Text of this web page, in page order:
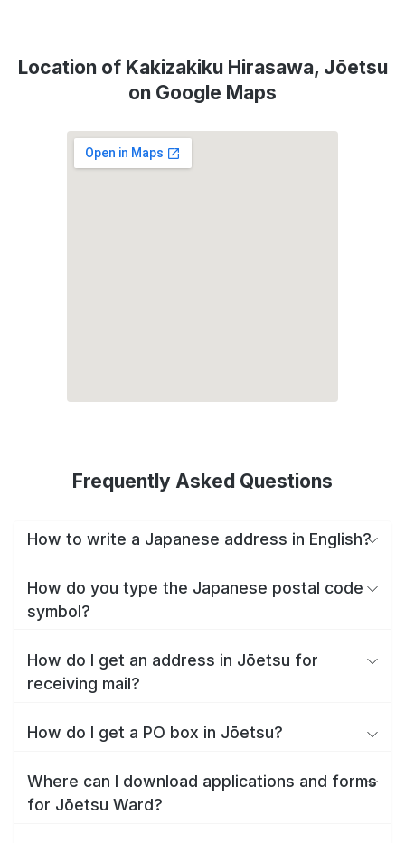
Location of Kakizakiku Hirasawa, Jōetsu
on Google Maps
Frequently Asked Questions
How to write a Japanese address in English?
How do you type the Japanese postal code
symbol?
How do I get an address in Jōetsu for
receiving mail?
How do I get a PO box in Jōetsu?
Where can I download applications and forms
for Jōetsu Ward?